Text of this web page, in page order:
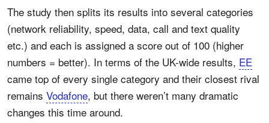
The study then splits its results into several categories
(network reliability, speed, data, call and text quality
etc.) and each is assigned a score out of 100 (higher
numbers = better). In terms of the UK-wide results, EE
came top of every single category and their closest rival
remains Vodafone, but there weren’t many dramatic
changes this time around.